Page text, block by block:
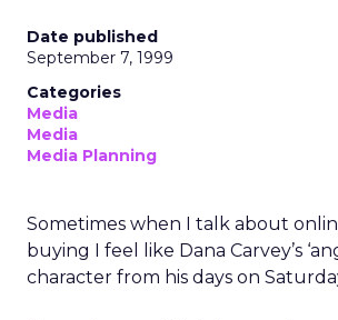
Date published
September 7, 1999
Categories
Media
Media
Media Planning
Sometimes when I talk about
buying I feel like Dana Carvey’s
character from his days on